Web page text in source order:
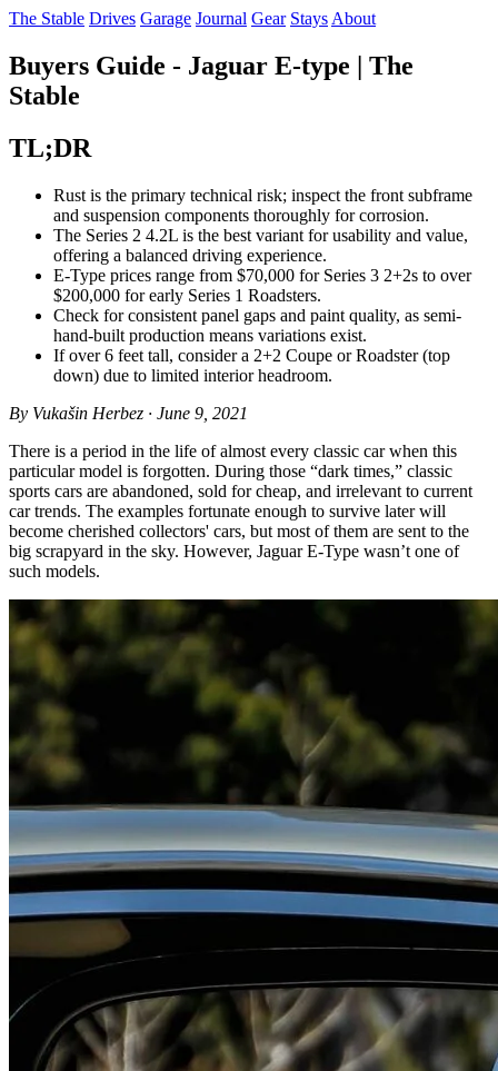
The Stable Drives Garage Journal Gear Stays About
Buyers Guide - Jaguar E-type | The
Stable
TL;DR
Rust is the primary technical risk; inspect the front subframe
and suspension components thoroughly for corrosion.
The Series 2 4.2L is the best variant for usability and value,
offering a balanced driving experience.
E-Type prices range from $70,000 for Series 3 2+2s to over
$200,000 for early Series 1 Roadsters.
Check for consistent panel gaps and paint quality, as semi-
hand-built production means variations exist.
If over 6 feet tall, consider a 2+2 Coupe or Roadster (top
down) due to limited interior headroom.
By Vukašin Herbez · June 9, 2021
There is a period in the life of almost every classic car when this
particular model is forgotten. During those “dark times,” classic
sports cars are abandoned, sold for cheap, and irrelevant to current
car trends. The examples fortunate enough to survive later will
become cherished collectors' cars, but most of them are sent to the
big scrapyard in the sky. However, Jaguar E-Type wasn’t one of
such models.